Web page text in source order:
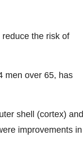
the risk of
men over 65, has
shell (cortex) and
improvements in